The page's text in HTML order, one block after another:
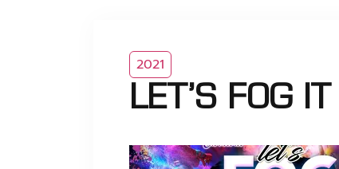
2021
LET’S FOG